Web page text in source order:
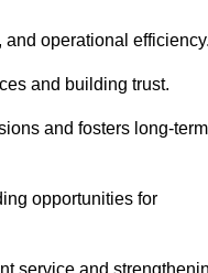
operational
and building trust.
and fosters long-term
opportunities for